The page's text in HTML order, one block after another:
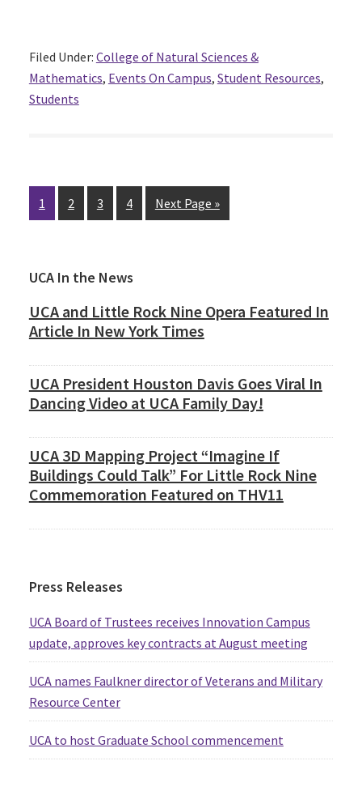
Filed Under: College of Natural Sciences &
Mathematics, Events On Campus, Student Resources,
Students
Page
1 Page
2 Page
3 Page
4 Next Page »
Primary
Sidebar
UCA In the News
UCA and Little Rock Nine Opera Featured In
Article In New York Times
UCA President Houston Davis Goes Viral In
Dancing Video at UCA Family Day!
UCA 3D Mapping Project “Imagine If
Buildings Could Talk” For Little Rock Nine
Commemoration Featured on THV11
Press Releases
UCA Board of Trustees receives Innovation Campus
update, approves key contracts at August meeting
UCA names Faulkner director of Veterans and Military
Resource Center
UCA to host Graduate School commencement